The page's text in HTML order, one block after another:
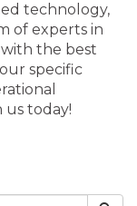
technology,
of experts in
the best
specific
us today!